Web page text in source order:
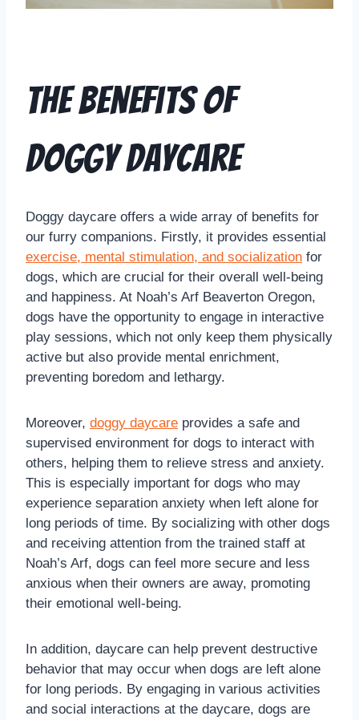
The Benefits of
Doggy Daycare
Doggy daycare offers a wide array of benefits for
our furry companions. Firstly, it provides essential
exercise, mental stimulation, and socialization for
dogs, which are crucial for their overall well-being
and happiness. At Noah’s Arf Beaverton Oregon,
dogs have the opportunity to engage in interactive
play sessions, which not only keep them physically
active but also provide mental enrichment,
preventing boredom and lethargy.
Moreover, doggy daycare provides a safe and
supervised environment for dogs to interact with
others, helping them to relieve stress and anxiety.
This is especially important for dogs who may
experience separation anxiety when left alone for
long periods of time. By socializing with other dogs
and receiving attention from the trained staff at
Noah’s Arf, dogs can feel more secure and less
anxious when their owners are away, promoting
their emotional well-being.
In addition, daycare can help prevent destructive
behavior that may occur when dogs are left alone
for long periods. By engaging in various activities
and social interactions at the daycare, dogs are